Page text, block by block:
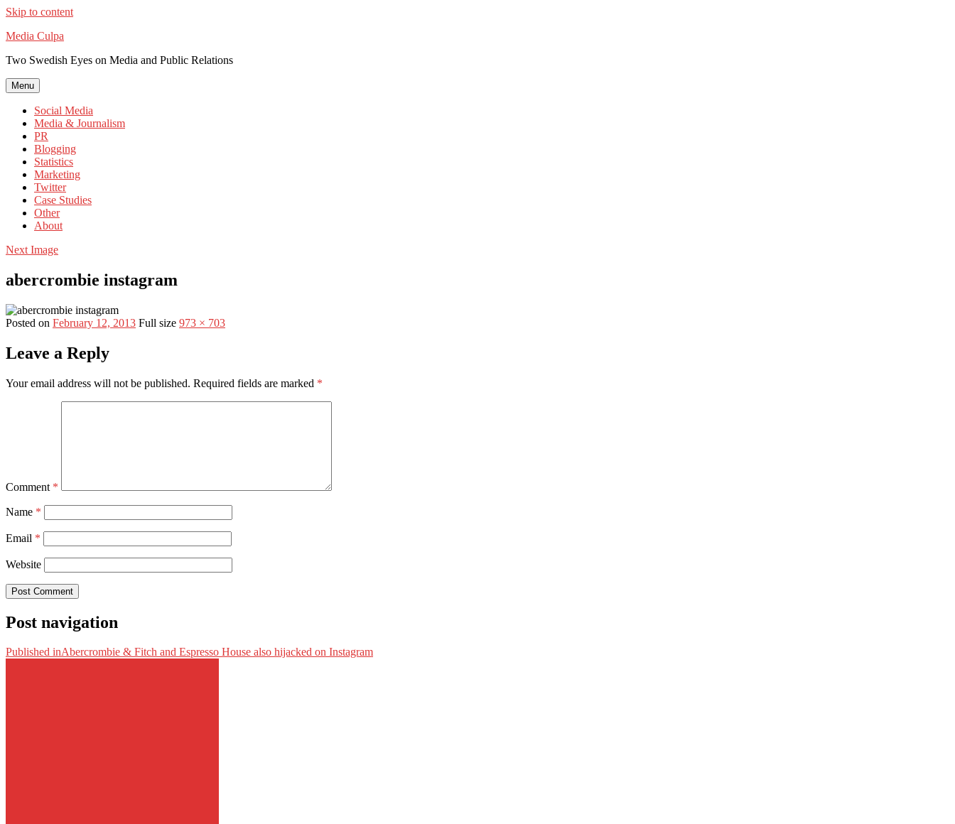
Skip to content
Media Culpa
Two Swedish Eyes on Media and Public Relations
Menu
Social Media
Media & Journalism
PR
Blogging
Statistics
Marketing
Twitter
Case Studies
Other
About
Next Image
abercrombie instagram
Posted on February 12, 2013 Full size 973 × 703
Leave a Reply
Your email address will not be published. Required fields are marked *
Comment *
Name *
Email *
Website
Post navigation
Published inAbercrombie & Fitch and Espresso House also hijacked on Instagram